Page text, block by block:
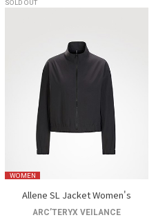
SOLD OUT
WOMEN
Allene SL Jacket Women's
ARC’TERYX VEILANCE